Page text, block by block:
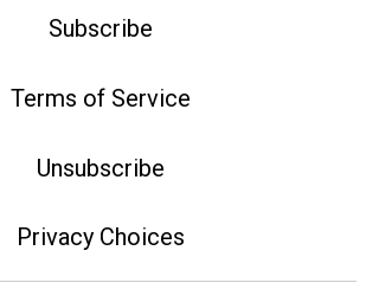
Subscribe
Terms of Service
Unsubscribe
Privacy Choices